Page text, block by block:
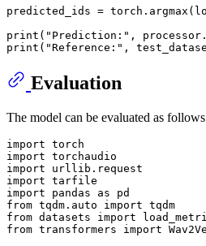
predicted_ids =
print ( "Prediction:"
print ( "Reference:" ,
Evaluation
The model can be evaluated as
import
import
import
import
import pandas as
from tqdm.auto import
from datasets import
from transformers import